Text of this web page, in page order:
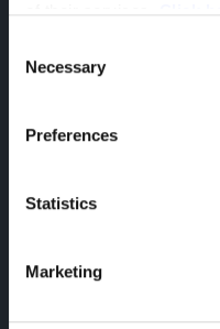
of their services. Click
Selection
Necessary
Preferences
Statistics
Marketing